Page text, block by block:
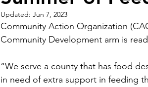
Updated: Jun 7, 2023
Community Action Organization
Community Development arm is
“We serve a county that has food
in need of extra support in feeding